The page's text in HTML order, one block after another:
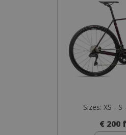
Sizes: XS -
€ 200